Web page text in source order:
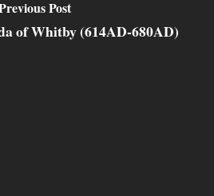
Post
of Whitby (614AD-680AD)